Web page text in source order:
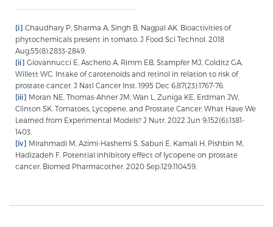
[i] Chaudhary P, Sharma A, Singh B, Nagpal AK. Bioactivities of
phytochemicals present in tomato. J Food Sci Technol. 2018
Aug;55(8):2833-2849.
[ii] Giovannucci E, Ascherio A, Rimm EB, Stampfer MJ, Colditz GA,
Willett WC. Intake of carotenoids and retinol in relation to risk of
prostate cancer. J Natl Cancer Inst. 1995 Dec 6;87(23):1767-76.
[iii] Moran NE, Thomas-Ahner JM, Wan L, Zuniga KE, Erdman JW,
Clinton SK. Tomatoes, Lycopene, and Prostate Cancer: What Have We
Learned from Experimental Models? J Nutr. 2022 Jun 9;152(6):1381-
1403.
[iv] Mirahmadi M, Azimi-Hashemi S, Saburi E, Kamali H, Pishbin M,
Hadizadeh F. Potential inhibitory effect of lycopene on prostate
cancer. Biomed Pharmacother. 2020 Sep;129:110459.